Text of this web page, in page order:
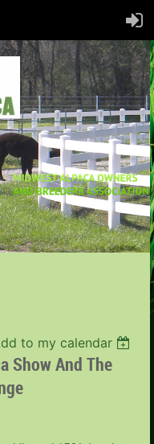
to my calendar
Show And The